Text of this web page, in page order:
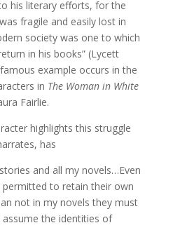
his literary efforts, for the
fragile and easily lost in
society was one to which
in his books” (Lycett
example occurs in the
in The Woman in White
Fairlie.
highlights this struggle
has
and all my novels…Even
to retain their own
not in my novels they must
the identities of